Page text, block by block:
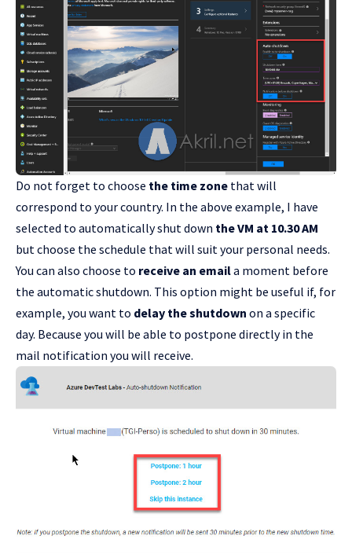
Do not forget to choose the time zone that will
correspond to your country. In the above example, I have
selected to automatically shut down the VM at 10.30 AM
but choose the schedule that will suit your personal needs.
You can also choose to receive an emaila moment before
the automatic shutdown. This option might be useful if, for
example, you want to delay the shutdown on a specific
day. Because you will be able to postpone directly in the
mail notification you will receive.